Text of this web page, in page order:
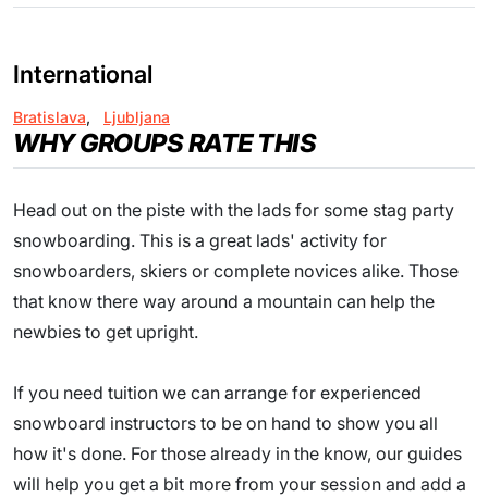
International
Bratislava, Ljubljana
WHY GROUPS RATE THIS
Head out on the piste with the lads for some stag party
snowboarding. This is a great lads' activity for
snowboarders, skiers or complete novices alike. Those
that know there way around a mountain can help the
newbies to get upright.
If you need tuition we can arrange for experienced
snowboard instructors to be on hand to show you all
how it's done. For those already in the know, our guides
will help you get a bit more from your session and add a